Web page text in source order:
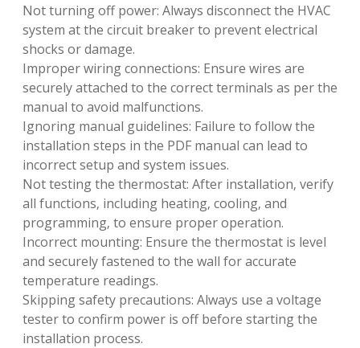
Not turning off power: Always disconnect the HVAC
system at the circuit breaker to prevent electrical
shocks or damage.
Improper wiring connections: Ensure wires are
securely attached to the correct terminals as per the
manual to avoid malfunctions.
Ignoring manual guidelines: Failure to follow the
installation steps in the PDF manual can lead to
incorrect setup and system issues.
Not testing the thermostat: After installation‚ verify
all functions‚ including heating‚ cooling‚ and
programming‚ to ensure proper operation.
Incorrect mounting: Ensure the thermostat is level
and securely fastened to the wall for accurate
temperature readings.
Skipping safety precautions: Always use a voltage
tester to confirm power is off before starting the
installation process.